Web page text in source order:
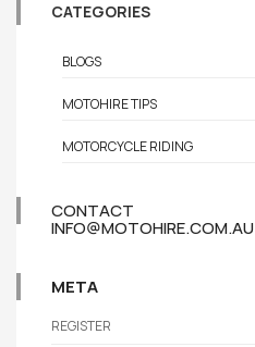
CATEGORIES
BLOGS
MOTOHIRE TIPS
MOTORCYCLE RIDING
CONTACT
INFO@MOTOHIRE.COM.AU
META
REGISTER